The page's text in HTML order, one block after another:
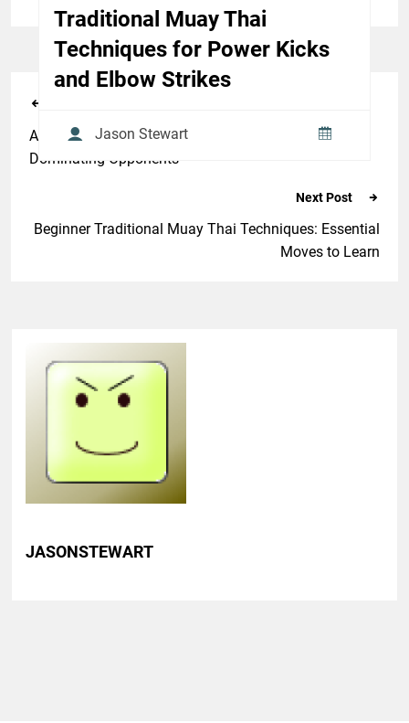
Traditional Muay Thai
Techniques for Power Kicks
and Elbow Strikes
Jason Stewart
Advanced Muay Thai Clinch Techniques for
Dominating Opponents
Next Post
Beginner Traditional Muay Thai Techniques: Essential
Moves to Learn
JASONSTEWART